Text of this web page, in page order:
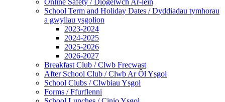
Online Safety / Diogelwch Ar-lein
School Term and Holiday Dates / Dyddiadau tymhorau
a gwyliau ysgolion
2023-2024
2024-2025
2025-2026
2026-2027
Breakfast Club / Clwb Frecwast
After School Club / Clwb Ar Ôl Ysgol
School Clubs / Clwbiau Ysgol
Forms / Ffurflenni